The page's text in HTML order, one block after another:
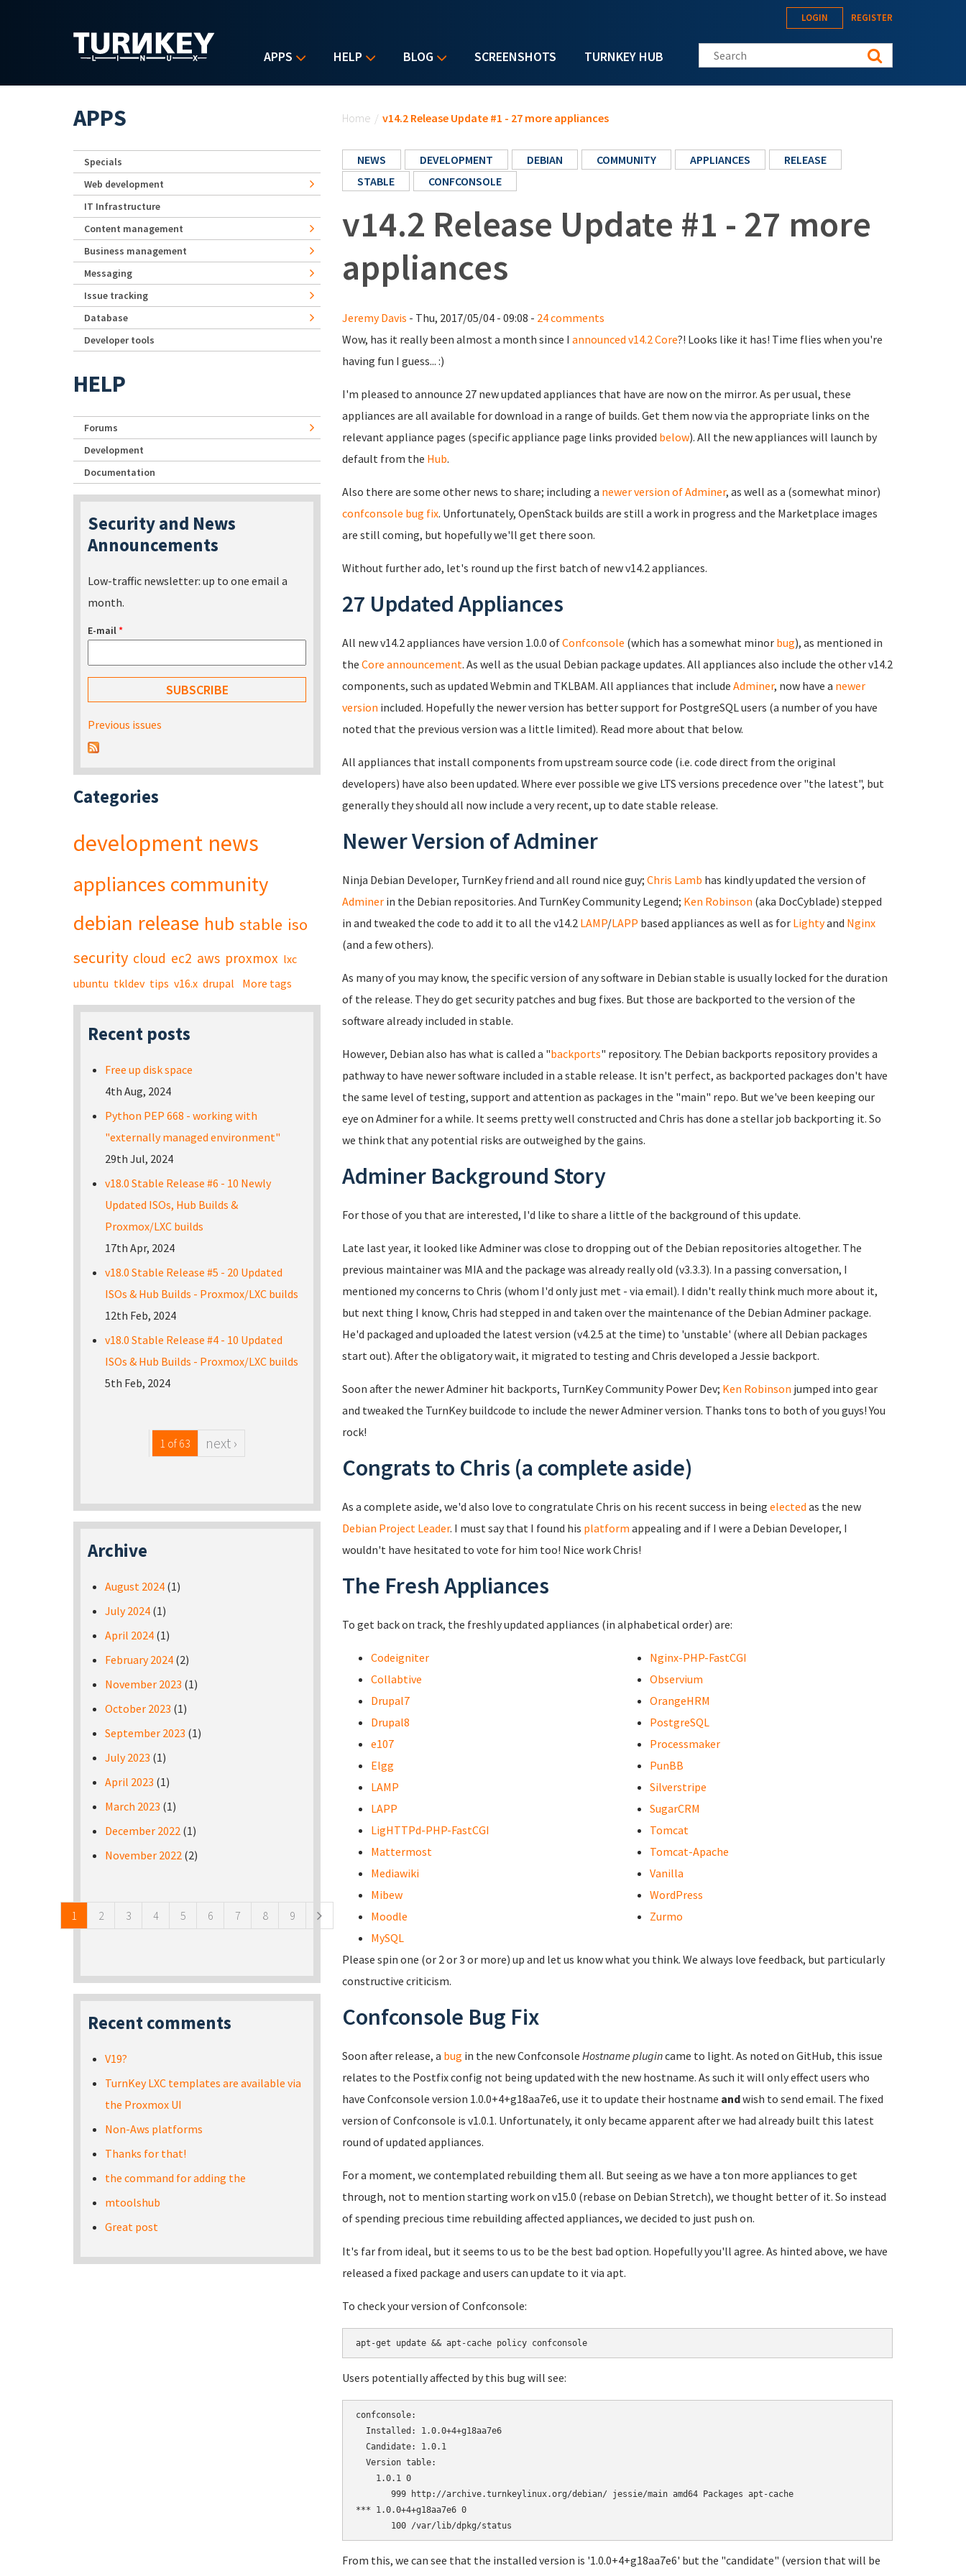
APPS HELP BLOG SCREENSHOTS TURNKEY HUB
LOGIN REGISTER
Search this site
Home / v14.2 Release Update #1 - 27 more appliances
NEWS DEVELOPMENT DEBIAN COMMUNITY APPLIANCES
RELEASE
STABLE
CONFCONSOLE
v14.2 Release Update #1 - 27 more
appliances
Jeremy Davis - Thu, 2017/05/04 - 09:08 - 24 comments
Wow, has it really been almost a month since I announced v14.2 Core?! Looks like it has! Time flies when you're
having fun I guess... :)
I'm pleased to announce 27 new updated appliances that have are now on the mirror. As per usual, these
appliances are all available for download in a range of builds. Get them now via the appropriate links on the
relevant appliance pages (specific appliance page links provided below). All the new appliances will launch by
default from the Hub.
Also there are some other news to share; including a newer version of Adminer, as well as a (somewhat minor)
confconsole bug fix. Unfortunately, OpenStack builds are still a work in progress and the Marketplace images
are still coming, but hopefully we'll get there soon.
Without further ado, let's round up the first batch of new v14.2 appliances.
27 Updated Appliances
All new v14.2 appliances have version 1.0.0 ofConfconsole (which has a somewhat minor bug), as mentioned in
the Core announcement. As well as the usual Debian package updates. All appliances also include the other v14.2
components, such as updated Webmin and TKLBAM. All appliances that include Adminer, now have a newer
version included. Hopefully the newer version has better support for PostgreSQL users (a number of you have
noted that the previous version was a little limited). Read more about that below.
All appliances that install components from upstream source code (i.e. code direct from the original
developers) have also been updated. Where ever possible we give LTS versions precedence over "the latest", but
generally they should all now include a very recent, up to date stable release.
Newer Version of Adminer
Ninja Debian Developer, TurnKey friend and all round nice guy; Chris Lamb has kindly updated the version of
Adminer in the Debian repositories. And TurnKey Community Legend; Ken Robinson (aka DocCyblade) stepped
in and tweaked the code to add it to all the v14.2 LAMP/LAPP based appliances as well as for Lightyand Nginx
(and a few others).
As many of you may know, the specific version of any software in Debian stable is usually locked for the duration
of the release. They do get security patches and bug fixes. But those are backported to the version of the
software already included in stable.
However, Debian also has what is called a "backports" repository. The Debian backports repository provides a
pathway to have newer software included in a stable release. It isn't perfect, as backported packages don't have
the same level of testing, support and attention as packages in the "main" repo. But we've been keeping our
eye on Adminer for a while. It seems pretty well constructed and Chris has done a stellar job backporting it. So
we think that any potential risks are outweighed by the gains.
Adminer Background Story
For those of you that are interested, I'd like to share a little of the background of this update.
Late last year, it looked like Adminer was close to dropping out of the Debian repositories altogether. The
previous maintainer was MIA and the package was already really old (v3.3.3). In a passing conversation, I
mentioned my concerns to Chris (whom I'd only just met - via email). I didn't really think much more about it,
but next thing I know, Chris had stepped in and taken over the maintenance of the Debian Adminer package.
He'd packaged and uploaded the latest version (v4.2.5 at the time) to 'unstable' (where all Debian packages
start out). After the obligatory wait, it migrated to testing and Chris developed a Jessie backport.
Soon after the newer Adminer hit backports, TurnKey Community Power Dev; Ken Robinson jumped into gear
and tweaked the TurnKey buildcode to include the newer Adminer version. Thanks tons to both of you guys! You
rock!
Congrats to Chris (a complete aside)
As a complete aside, we'd also love to congratulate Chris on his recent success in being elected as the new
Debian Project Leader. I must say that I found his platform appealing and if I were a Debian Developer, I
wouldn't have hesitated to vote for him too! Nice work Chris!
The Fresh Appliances
To get back on track, the freshly updated appliances (in alphabetical order) are:
Codeigniter
Collabtive
Drupal7
Drupal8
e107
Elgg
LAMP
LAPP
LigHTTPd-PHP-FastCGI
Mattermost
Mediawiki
Mibew
Moodle
MySQL
Nginx-PHP-FastCGI
Observium
OrangeHRM
PostgreSQL
Processmaker
PunBB
Silverstripe
SugarCRM
Tomcat
Tomcat-Apache
Vanilla
WordPress
Zurmo
Please spin one (or 2 or 3 or more) up and let us know what you think. We always love feedback, but particularly
constructive criticism.
Confconsole Bug Fix
Soon after release, a bug in the new Confconsole Hostname plugincame to light. As noted on GitHub, this issue
relates to the Postfix config not being updated with the new hostname. As such it will only effect users who
have Confconsole version 1.0.0+4+g18aa7e6, use it to update their hostname andwish to send email. The fixed
version of Confconsole is v1.0.1. Unfortunately, it only became apparent after we had already built this latest
round of updated appliances.
For a moment, we contemplated rebuilding them all. But seeing as we have a ton more appliances to get
through, not to mention starting work on v15.0 (rebase on Debian Stretch), we thought better of it. So instead
of spending precious time rebuilding affected appliances, we decided to just push on.
It's far from ideal, but it seems to us to be the best bad option. Hopefully you'll agree. As hinted above, we have
released a fixed package and users can update to it via apt.
To check your version of Confconsole:
Users potentially affected by this bug will see:
confconsole:
  Installed: 1.0.0+4+g18aa7e6
  Candidate: 1.0.1
  Version table:
    1.0.1 0
       999 http://archive.turnkeylinux.org/debian/ jessie/main amd64 Packages apt-cache
*** 1.0.0+4+g18aa7e6 0
From this, we can see that the installed version is '1.0.0+4+g18aa7e6' but the "candidate" (version that will be
APPS
Specials
Web development
IT Infrastructure
Content management
Business management
Messaging
Issue tracking
Database
Developer tools
HELP
Forums
Development
Documentation
Security and News
Announcements
Low-traffic newsletter: up to one email a
month.
E-mail*
Previous issues
Categories
development news
appliances community
debian release hub stable iso
security cloud ec2 aws proxmox lxc
ubuntu tkldev tips v16.x drupal More tags
Recent posts
Free up disk space
4th Aug, 2024
Python PEP 668 - working with
"externally managed environment"
29th Jul, 2024
v18.0 Stable Release #6 - 10 Newly
Updated ISOs, Hub Builds &
Proxmox/LXC builds
17th Apr, 2024
v18.0 Stable Release #5 - 20 Updated
ISOs & Hub Builds - Proxmox/LXC builds
12th Feb, 2024
v18.0 Stable Release #4 - 10 Updated
ISOs & Hub Builds - Proxmox/LXC builds
5th Feb, 2024
1 of 63 next ›
Archive
August 2024 (1)
July 2024 (1)
April 2024 (1)
February 2024 (2)
November 2023 (1)
October 2023 (1)
September 2023 (1)
July 2023 (1)
April 2023 (1)
March 2023 (1)
December 2022 (1)
November 2022 (2)
1 2 3 4 5 6 7 8 9
Recent comments
V19?
TurnKey LXC templates are available via
the Proxmox UI
Non-Aws platforms
Thanks for that!
the command for adding the
mtoolshub
Great post